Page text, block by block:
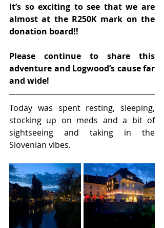
It’s so exciting to see that we are
almost at the R250K mark on the
donation board!!
Please continue to share this
adventure and Logwood’s cause far
and wide!
Today was spent resting, sleeping,
stocking up on meds and a bit of
sightseeing and taking in the
Slovenian vibes.